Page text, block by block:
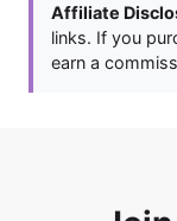
Affiliate
links. If you
earn a